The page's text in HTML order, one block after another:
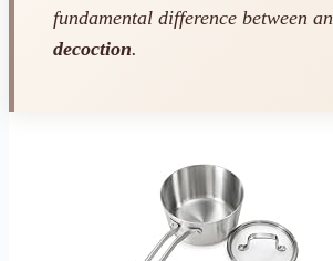
fundamental difference between an
decoction.